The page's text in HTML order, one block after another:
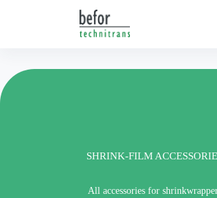
SHRINK-FILM
All accessories for